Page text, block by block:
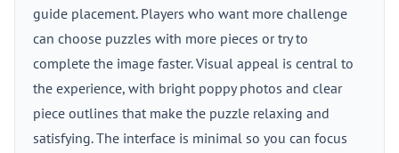
guide placement. Players who want more challenge
can choose puzzles with more pieces or try to
complete the image faster. Visual appeal is central to
the experience, with bright poppy photos and clear
piece outlines that make the puzzle relaxing and
satisfying. The interface is minimal so you can focus